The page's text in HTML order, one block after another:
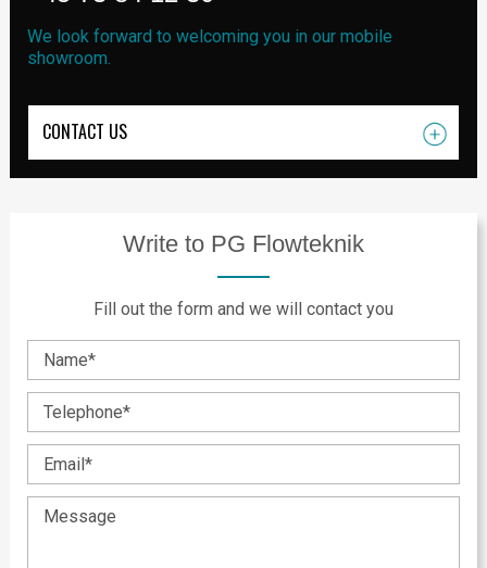
We look forward to welcoming you in our mobile
showroom.
CONTACT US
Write to PG Flowteknik
Fill out the form and we will contact you